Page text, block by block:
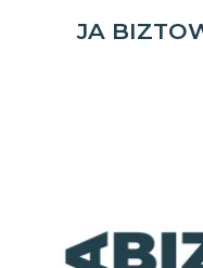
JA